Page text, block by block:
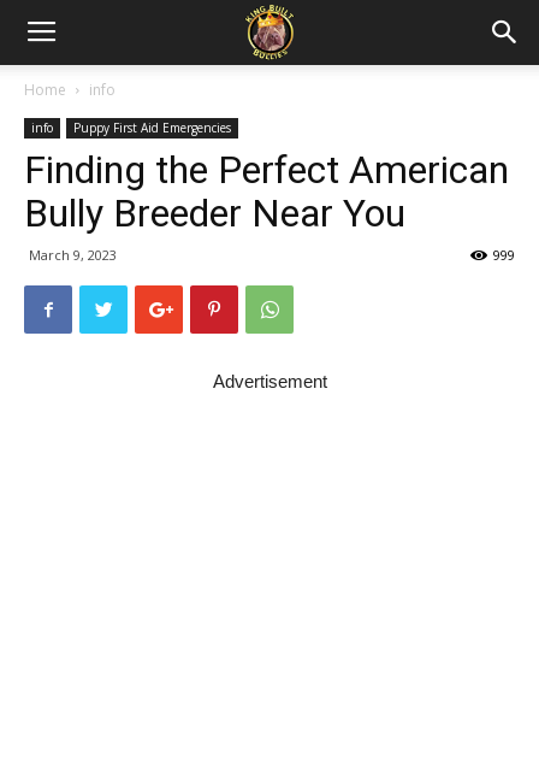
Home info
info Puppy First Aid Emergencies
Finding the Perfect American
Bully Breeder Near You
March 9, 2023 999
Advertisement